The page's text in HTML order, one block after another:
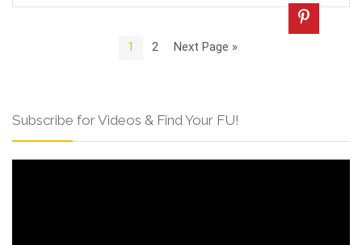
1 2 Next Page »
Subscribe for Videos & Find Your FU!